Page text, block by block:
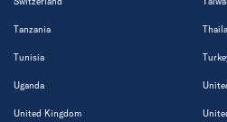
Tanzania
Tunisia
Uganda
United Kingdom